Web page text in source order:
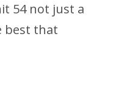
54 not just a
best that